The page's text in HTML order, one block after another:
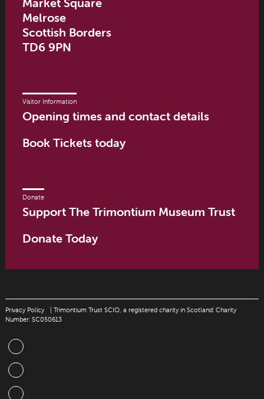
Melrose
Scottish Borders
TD6 9PN
Visitor Information
Opening times and contact details
Book Tickets today
Donate
Support The Trimontium Museum Trust
Donate Today
Privacy Policy
| Trimontium Trust SCIO, a registered charity in Scotland: Charity
Number: SC050613